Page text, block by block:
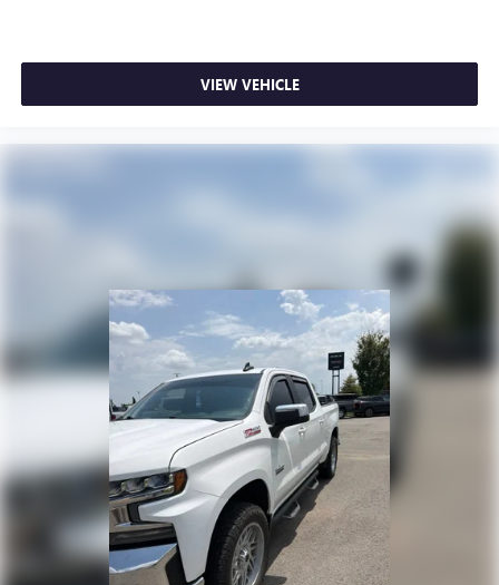
personalization features to make discovering your
perfect entertainment easier than ever before
Speakers are positioned throughout the cabin for
and Android Auto™2
VIEW VEHICLE